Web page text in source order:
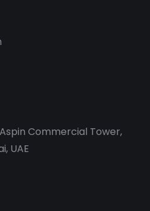
Commercial Tower,
UAE